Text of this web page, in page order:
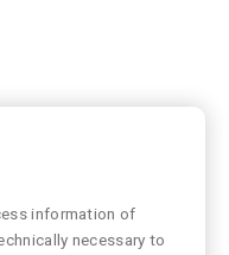
information of
necessary to